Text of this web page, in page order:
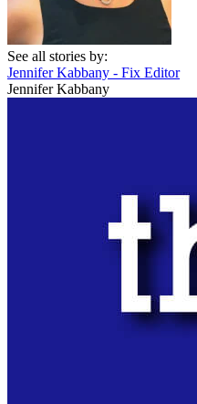
See all stories by:
Jennifer Kabbany - Fix Editor
Jennifer Kabbany